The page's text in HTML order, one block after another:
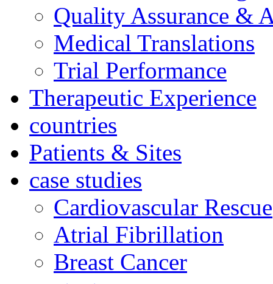
Quality Assurance &
Medical Translations
Trial Performance
Therapeutic Experience
countries
Patients & Sites
case studies
Cardiovascular Rescue
Atrial Fibrillation
Breast Cancer